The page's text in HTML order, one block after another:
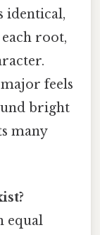
identical,
root,
feels
bright
many
equal